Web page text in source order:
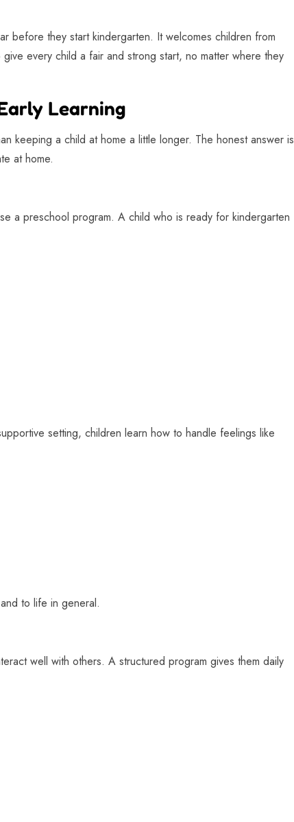
before they start kindergarten. It welcomes children from
every child a fair and strong start, no matter where they
Learning
keeping a child at home a little longer. The honest answer is
at home.
a preschool program. A child who is ready for kindergarten
setting, children learn how to handle feelings like
to life in general.
well with others. A structured program gives them daily